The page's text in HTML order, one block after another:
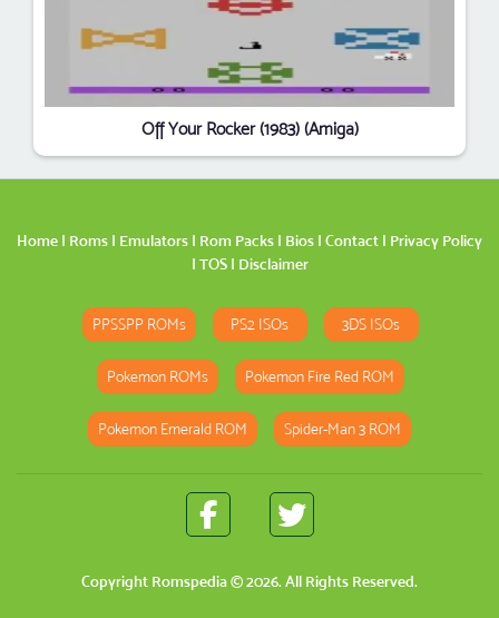
Off Your Rocker (1983) (Amiga)
Home | Roms | Emulators | Rom Packs | Bios | Contact | Privacy Policy
| TOS| Disclaimer
PPSSPP ROMs PS2 ISOs 3DS ISOs
Pokemon ROMs Pokemon Fire Red ROM
Pokemon Emerald ROM Spider-Man 3 ROM
Copyright Romspedia© 2026. All Rights Reserved.